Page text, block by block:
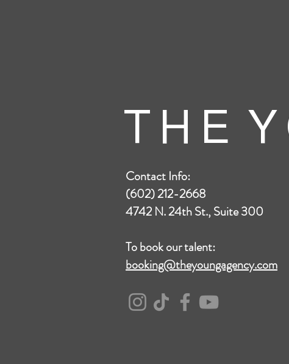
T H E Y
Contact Info:
(602) 212-2668
4742 N. 24th St., Suite 300
To book our talent:
booking@theyoungagency.com